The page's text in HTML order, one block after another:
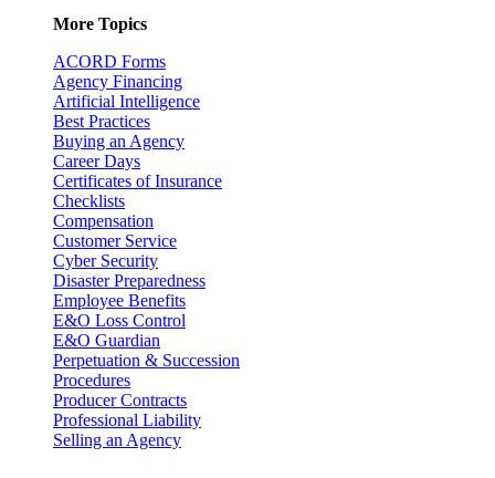
More Topics
ACORD Forms
Agency Financing
Artificial Intelligence
Best Practices
Buying an Agency
Career Days
Certificates of Insurance
Checklists
Compensation
Customer Service
Cyber Security
Disaster Preparedness
Employee Benefits
E&O Loss Control
E&O Guardian
Perpetuation & Succession
Procedures
Producer Contracts
Professional Liability
Selling an Agency